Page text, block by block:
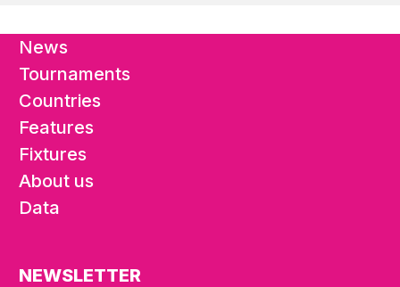
News
Tournaments
Countries
Features
Fixtures
About us
Data
NEWSLETTER